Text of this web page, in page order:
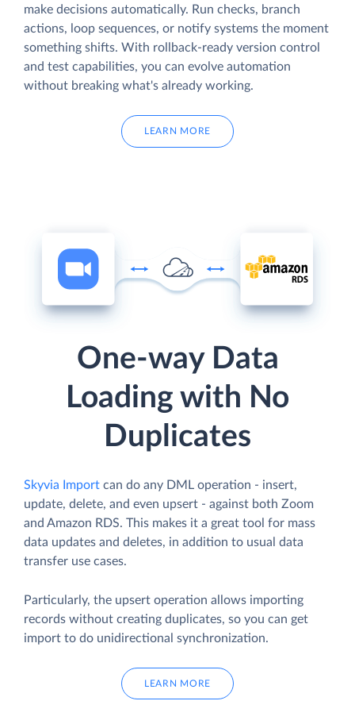
make decisions automatically. Run checks, branch
actions, loop sequences, or notify systems the moment
something shifts. With rollback-ready version control
and test capabilities, you can evolve automation
without breaking what's already working.
LEARN MORE
One-way Data
Loading with No
Duplicates
Skyvia Import can do any DML operation - insert,
update, delete, and even upsert - against both Zoom
and Amazon RDS. This makes it a great tool for mass
data updates and deletes, in addition to usual data
transfer use cases.
Particularly, the upsert operation allows importing
records without creating duplicates, so you can get
import to do unidirectional synchronization.
LEARN MORE